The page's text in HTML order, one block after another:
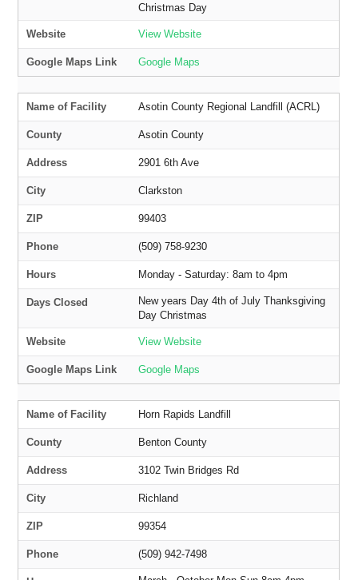
Christmas Day
Website View Website
Google Maps Link Google Maps
Name of Facility Asotin County Regional Landfill (ACRL)
County Asotin County
Address 2901 6th Ave
City Clarkston
ZIP 99403
Phone (509) 758-9230
Hours Monday - Saturday: 8am to 4pm
Days Closed
New years Day 4th of July Thanksgiving
Day Christmas
Website View Website
Google Maps Link Google Maps
Name of Facility Horn Rapids Landfill
County Benton County
Address 3102 Twin Bridges Rd
City Richland
ZIP 99354
Phone (509) 942-7498